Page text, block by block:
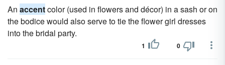
An accentcolor (used in flowers and décor) in a sash or on
the bodice would also serve to tie the flower girl dresses
into the bridal party.
1 0